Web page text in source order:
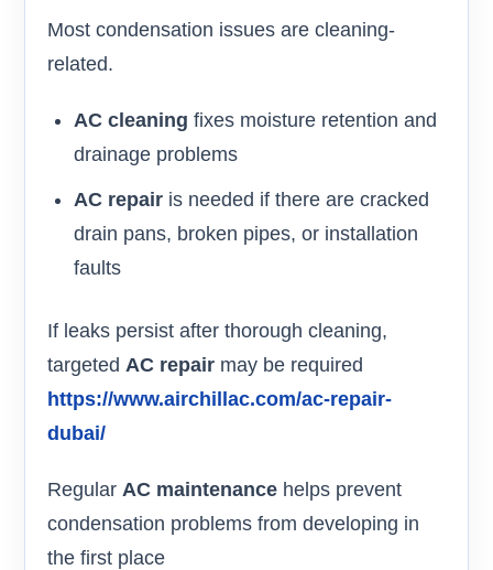
Most condensation issues are cleaning-
related.
AC cleaning fixes moisture retention and
drainage problems
AC repair is needed if there are cracked
drain pans, broken pipes, or installation
faults
If leaks persist after thorough cleaning,
targeted AC repair may be required
https://www.airchillac.com/ac-repair-
dubai/
Regular AC maintenance helps prevent
condensation problems from developing in
the first place